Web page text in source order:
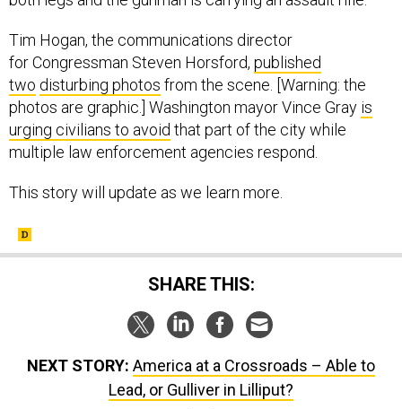
Tim Hogan, the communications director
for Congressman Steven Horsford, published
two disturbing photos from the scene. [Warning: the
photos are graphic.] Washington mayor Vince Gray is
urging civilians to avoid that part of the city while
multiple law enforcement agencies respond.
This story will update as we learn more.
SHARE THIS:
NEXT STORY: America at a Crossroads – Able to
Lead, or Gulliver in Lilliput?